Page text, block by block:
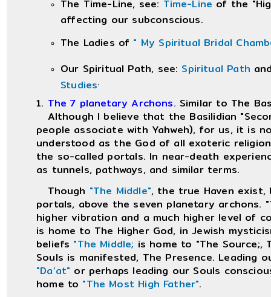
The Time-Line, see: Time-Line of the
affecting our subconscious.
The Ladies of " My Spiritual Bridal
Our Spiritual Path, see: Spiritual Path
Studies.
1. The 7 planetary Archons. Similar to The
Although I believe that the Basilidian
people associate with Yahweh), for us, it is
understood as the God of all exoteric
the so-called portals. In near-death
as tunnels, pathways, and similar terms.
Though "The Middle", the true Haven
portals, above the seven planetary archons.
higher vibration and a much higher level of
is home to The Higher God, in Jewish
beliefs "The Middle; is home to "The Source;,
Souls is manifested, The Presence. Leading
"Da’at" or perhaps leading our Souls
home to "The Most High Father".